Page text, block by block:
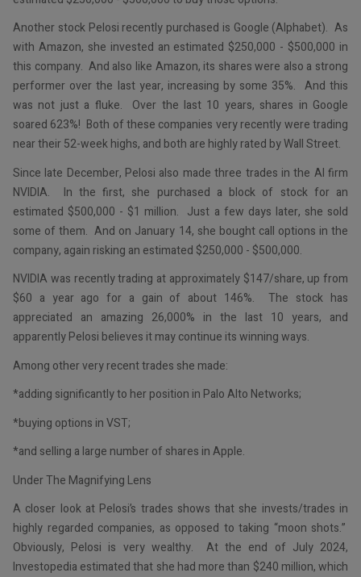
Another stock Pelosi recently purchased is Google (Alphabet). As
with Amazon, she invested an estimated $250,000 - $500,000 in
this company. And also like Amazon, its shares were also a strong
performer over the last year, increasing by some 35%. And this
was not just a fluke. Over the last 10 years, shares in Google
soared 623%! Both of these companies very recently were trading
near their 52-week highs, and both are highly rated by Wall Street.
Since late December, Pelosi also made three trades in the AI firm
NVIDIA. In the first, she purchased a block of stock for an
estimated $500,000 - $1 million. Just a few days later, she sold
some of them. And on January 14, she bought call options in the
company, again risking an estimated $250,000 - $500,000.
NVIDIA was recently trading at approximately $147/share, up from
$60 a year ago for a gain of about 146%. The stock has
appreciated an amazing 26,000% in the last 10 years, and
apparently Pelosi believes it may continue its winning ways.
Among other very recent trades she made:
*adding significantly to her position in Palo Alto Networks;
*buying options in VST;
*and selling a large number of shares in Apple.
Under The Magnifying Lens
A closer look at Pelosi’s trades shows that she invests/trades in
highly regarded companies, as opposed to taking “moon shots.”
Obviously, Pelosi is very wealthy. At the end of July 2024,
Investopedia estimated that she had more than $240 million, which